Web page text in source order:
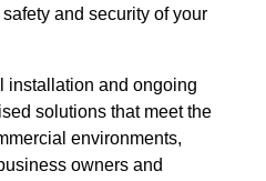
and security of your
installation and ongoing
solutions that meet the
environments,
owners and